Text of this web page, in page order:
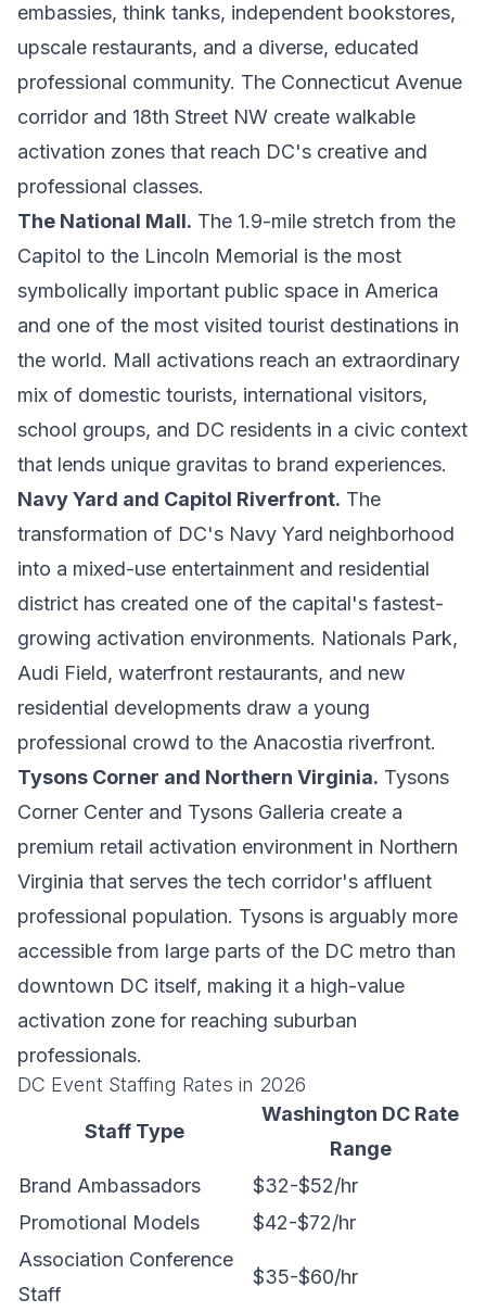
embassies, think tanks, independent bookstores,
upscale restaurants, and a diverse, educated
professional community. The Connecticut Avenue
corridor and 18th Street NW create walkable
activation zones that reach DC's creative and
professional classes.
The National Mall. The 1.9-mile stretch from the
Capitol to the Lincoln Memorial is the most
symbolically important public space in America
and one of the most visited tourist destinations in
the world. Mall activations reach an extraordinary
mix of domestic tourists, international visitors,
school groups, and DC residents in a civic context
that lends unique gravitas to brand experiences.
Navy Yard and Capitol Riverfront. The
transformation of DC's Navy Yard neighborhood
into a mixed-use entertainment and residential
district has created one of the capital's fastest-
growing activation environments. Nationals Park,
Audi Field, waterfront restaurants, and new
residential developments draw a young
professional crowd to the Anacostia riverfront.
Tysons Corner and Northern Virginia. Tysons
Corner Center and Tysons Galleria create a
premium retail activation environment in Northern
Virginia that serves the tech corridor's affluent
professional population. Tysons is arguably more
accessible from large parts of the DC metro than
downtown DC itself, making it a high-value
activation zone for reaching suburban
professionals.
DC Event Staffing Rates in 2026
Staff Type
Washington DC Rate
Range
Brand Ambassadors
$32-$52/hr
Promotional Models
$42-$72/hr
Association Conference
Staff
$35-$60/hr